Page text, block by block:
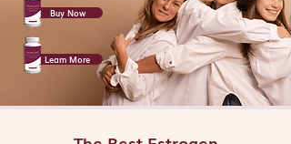
Buy Now
Learn More